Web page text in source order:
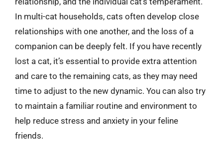
In multi-cat households, cats often develop close
relationships with one another, and the loss of a
companion can be deeply felt. If you have recently
lost a cat, it’s essential to provide extra attention
and care to the remaining cats, as they may need
time to adjust to the new dynamic. You can also try
to maintain a familiar routine and environment to
help reduce stress and anxiety in your feline
friends.